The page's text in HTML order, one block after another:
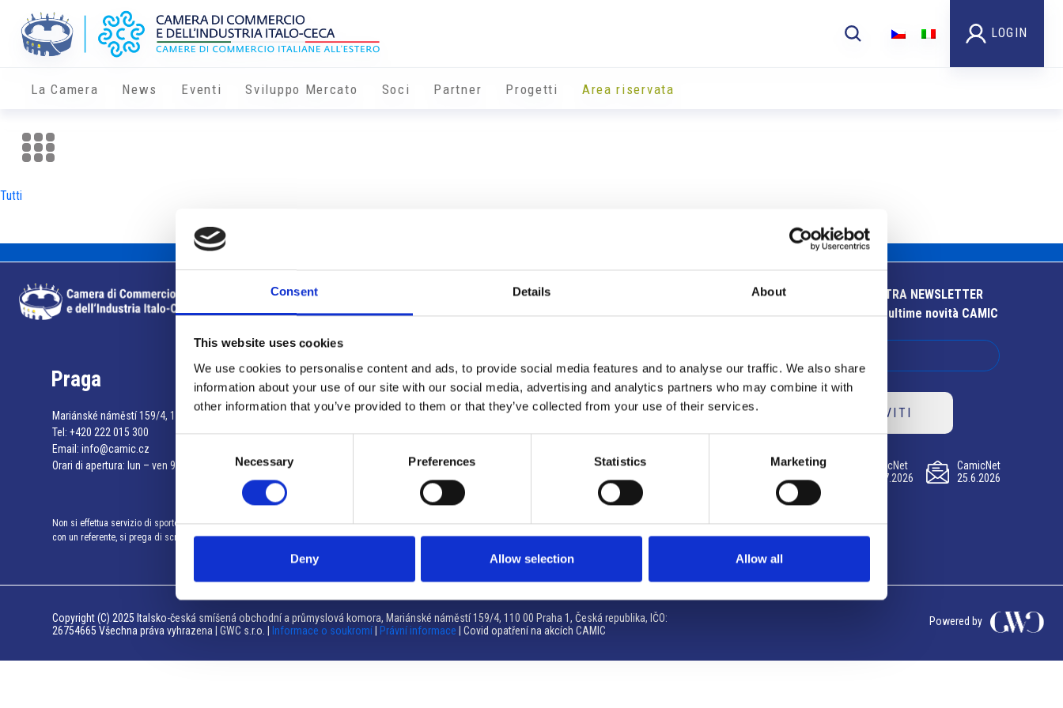
Consent Details About
This website uses cookies
We use cookies to personalise content and ads, to provide social media features and to analyse our traffic. We also share
information about your use of our site with our social media, advertising and analytics partners who may combine it with
other information that you’ve provided to them or that they’ve collected from your use of their services.
Necessary Preferences Statistics Marketing
Deny Allow selection Allow all
LOGIN
La Camera News Eventi Sviluppo Mercato Soci Partner Progetti Area riservata
Tutti
Info utili
Praga
Mariánské náměstí 159/4, 110 00 Praga 1 – Repubblica Ceca
Tel: +420 222 015 300
Email: info@camic.cz
Orari di apertura: lun – ven 9:00 – 17:00
Non si effettua servizio di sportello al pubblico. Per fissare un incontro
con un referente, si prega di scrivere a info@camic.cz
Brno
Výstaviště 405/1, 603 00 Brno – Repubblica Ceca
Tel:+420 548 136 340
Orari di apertura: su appuntamento
ISCRIVITI ALLA NOSTRA NEWSLETTER
Resta aggiornato sulle ultime novità CAMIC
ISCRIVITI
CamicNet
23.07.2026
CamicNet
09.07.2026
CamicNet
25.6.2026
Copyright (C) 2025 Italsko-česká smíšená obchodní a průmyslová komora, Mariánské náměstí 159/4, 110 00 Praha 1, Česká republika, IČO:
26754665 Všechna práva vyhrazena | GWC s.r.o. |
Informace o soukromí Právní informace | Covid opatření na akcích CAMIC
Powered by